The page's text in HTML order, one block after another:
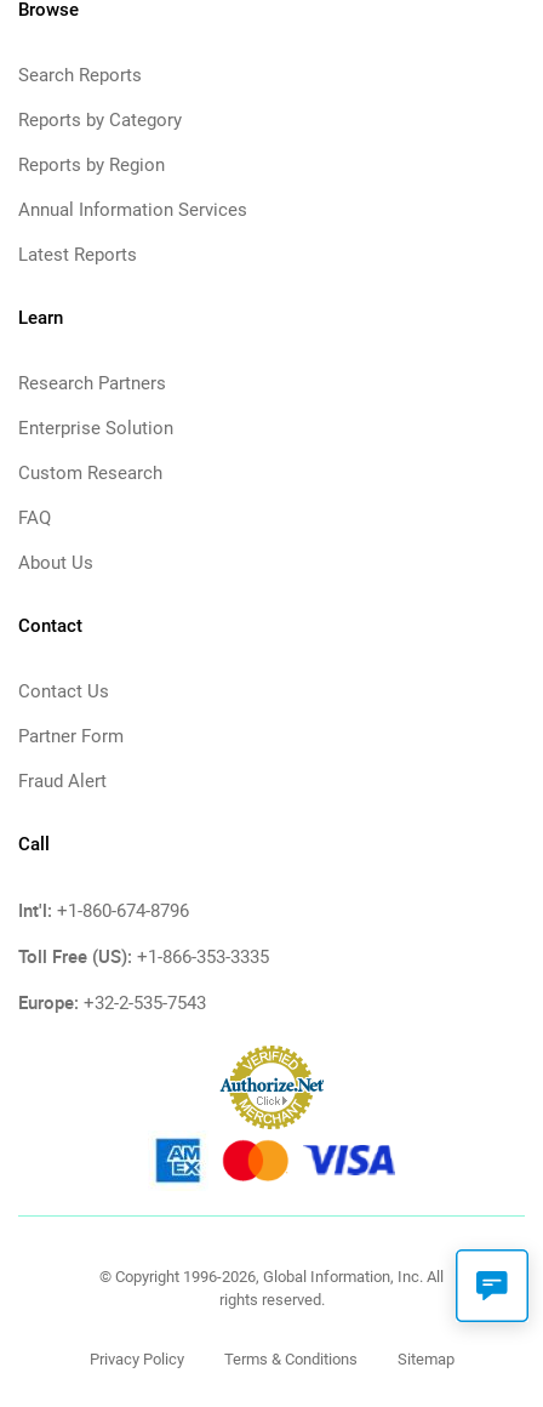
Browse
Search Reports
Reports by Category
Reports by Region
Annual Information Services
Latest Reports
Learn
Research Partners
Enterprise Solution
Custom Research
FAQ
About Us
Contact
Contact Us
Partner Form
Fraud Alert
Call
Int'l: +1-860-674-8796
Toll Free (US): +1-866-353-3335
Europe: +32-2-535-7543
© Copyright 1996-2026, Global Information, Inc. All
rights reserved.
Privacy Policy Terms & Conditions Sitemap